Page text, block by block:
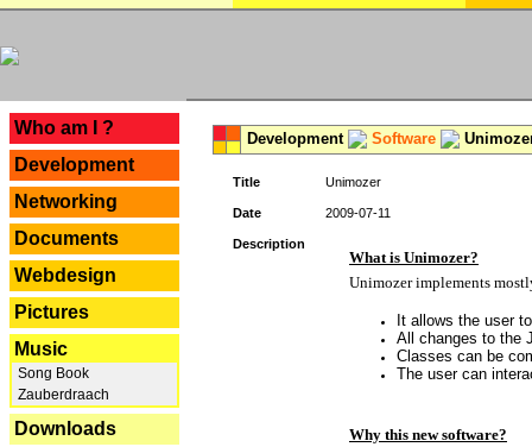
Who am I ?
Development
Networking
Documents
Webdesign
Pictures
Music
Song Book
Zauberdraach
Downloads
Development Software
Title Unimozer
Date 2009-07-11
Description
What is Unimozer?
Unimozer implements
It allows the user
All changes to the
Classes can be
The user can
Why this new software?